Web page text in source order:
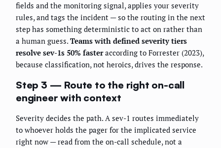
fields and the monitoring signal, applies your severity
rules, and tags the incident — so the routing in the next
step has something deterministic to act on rather than
a human guess. Teams with defined severity tiers
resolve sev-1s 50% fasteraccording to Forrester (2023),
because classification, not heroics, drives the response.
Step 3 — Route to the right on-call
engineer with context
Severity decides the path. A sev-1 routes immediately
to whoever holds the pager for the implicated service
right now — read from the on-call schedule, not a